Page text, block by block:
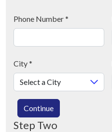
Phone Number*
City*
Continue
Step Two